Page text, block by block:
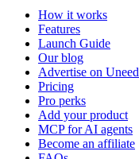
How it works
Features
Launch Guide
Our blog
Advertise on Uneed
Pricing
Pro perks
Add your product
MCP for AI agents
Become an affiliate